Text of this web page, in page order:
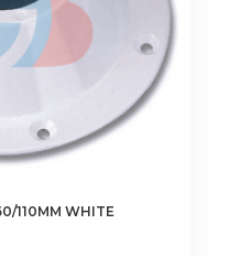
110MM WHITE